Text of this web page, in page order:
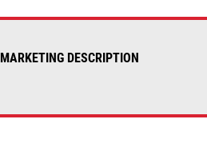
MARKETING DESCRIPTION